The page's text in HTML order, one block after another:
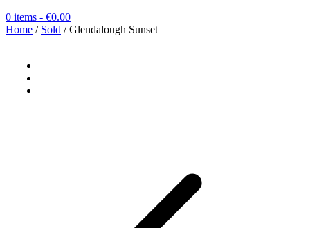
0 items - €0.00
Home / Sold / Glendalough Sunset